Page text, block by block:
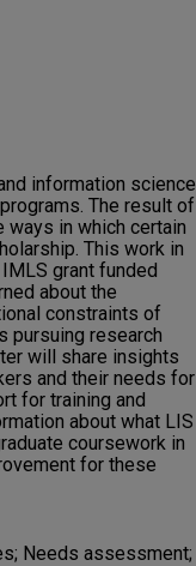
information science
The result of
ways in which certain
This work in
grant funded
about the
constraints of
pursuing research
will share insights
and their needs for
for training and
about what LIS
coursework in
for these
Needs assessment;